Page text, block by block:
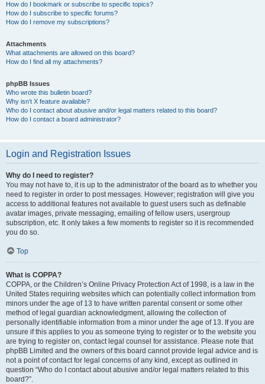
How do I bookmark or subscribe to specific topics?
How do I subscribe to specific forums?
How do I remove my subscriptions?
Attachments
What attachments are allowed on this board?
How do I find all my attachments?
phpBB Issues
Who wrote this bulletin board?
Why isn’t X feature available?
Who do I contact about abusive and/or legal matters related to this board?
How do I contact a board administrator?
Login and Registration Issues
Why do I need to register?
You may not have to, it is up to the administrator of the board as to whether you
need to register in order to post messages. However; registration will give you
access to additional features not available to guest users such as definable
avatar images, private messaging, emailing of fellow users, usergroup
subscription, etc. It only takes a few moments to register so it is recommended
you do so.
Top
What is COPPA?
COPPA, or the Children’s Online Privacy Protection Act of 1998, is a law in the
United States requiring websites which can potentially collect information from
minors under the age of 13 to have written parental consent or some other
method of legal guardian acknowledgment, allowing the collection of
personally identifiable information from a minor under the age of 13. If you are
unsure if this applies to you as someone trying to register or to the website you
are trying to register on, contact legal counsel for assistance. Please note that
phpBB Limited and the owners of this board cannot provide legal advice and is
not a point of contact for legal concerns of any kind, except as outlined in
question “Who do I contact about abusive and/or legal matters related to this
board?”.